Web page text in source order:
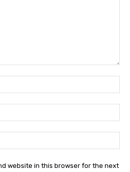
website in this browser for the next